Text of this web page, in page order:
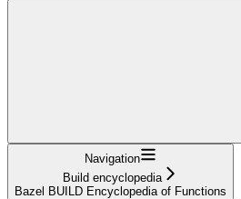
Navigation
Build encyclopedia
Bazel BUILD Encyclopedia of Functions